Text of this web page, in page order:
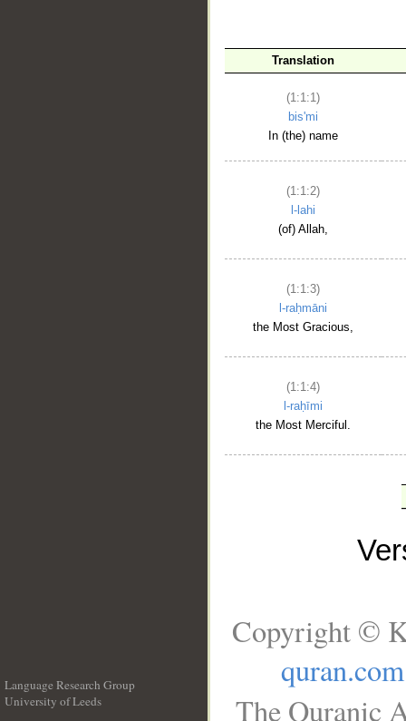
Translation
(1:1:1)
bis'mi
In (the) name
(1:1:2)
l-lahi
(of) Allah,
(1:1:3)
l-raḥmāni
the Most Gracious,
(1:1:4)
l-raḥīmi
the Most Merciful.
Language Research Group
University of Leeds
Copyright ©
quran.com
The Quranic